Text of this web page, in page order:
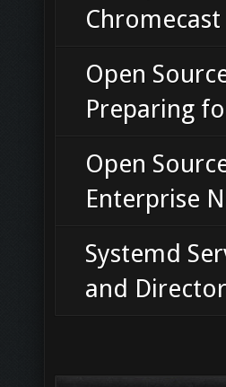
Chromecast
Open
Preparing
Open
Enterprise
Systemd
and